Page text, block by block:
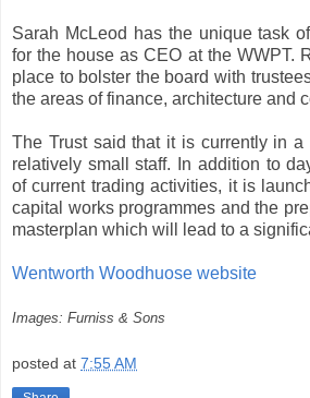
Sarah McLeod has the unique task
for the house as CEO at the WWPT.
place to bolster the board with
the areas of finance, architecture and
The Trust said that it is currently in a
relatively small staff. In addition to
of current trading activities, it is
capital works programmes and the
masterplan which will lead to a
Wentworth Woodhuose website
Images: Furniss & Sons
posted at 7:55 AM